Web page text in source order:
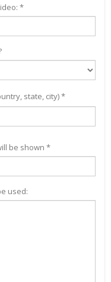
*
state, city) *
be shown *
used: